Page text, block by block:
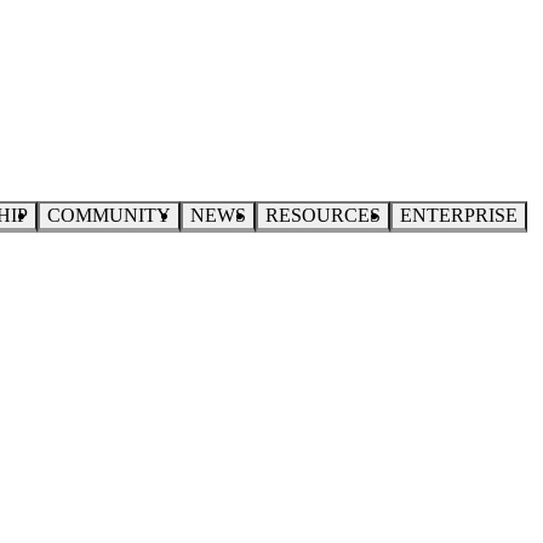
COMMUNITY NEWS RESOURCES ENTERPRISE